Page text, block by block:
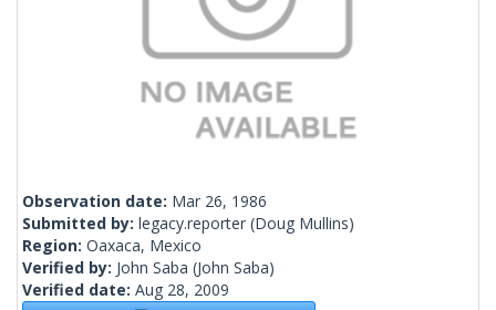
Observation date: Mar 26, 1986
Submitted by: legacy.reporter (Doug Mullins)
Region: Oaxaca, Mexico
Verified by: John Saba (John Saba)
Verified date: Aug 28, 2009